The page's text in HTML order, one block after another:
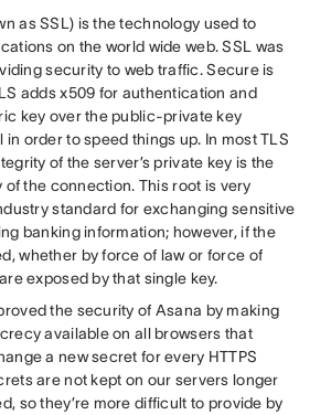
as SSL) is the technology used to
on the world wide web. SSL was
security to web traffic. Secure is
adds x509 for authentication and
key over the public-private key
order to speed things up. In most TLS
of the server’s private key is the
of the connection. This root is very
standard for exchanging sensitive
banking information; however, if the
whether by force of law or force of
exposed by that single key.
the security of Asana by making
available on all browsers that
a new secret for every HTTPS
are not kept on our servers longer
so they’re more difficult to provide by